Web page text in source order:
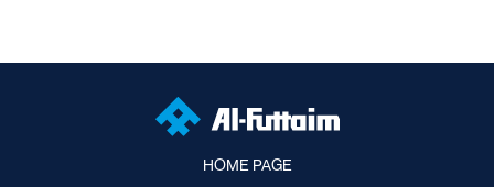
HOME PAGE